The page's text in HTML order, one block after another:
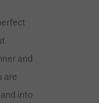
and
are
into